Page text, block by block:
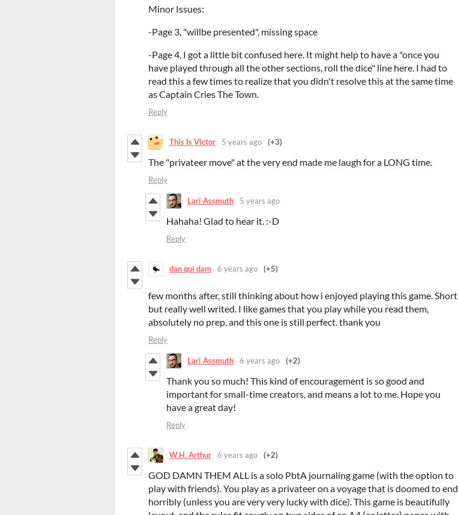
Minor Issues:
-Page 3, "willbe presented", missing space
-Page 4, I got a little bit confused here. It might help to have a "once you
have played through all the other sections, roll the dice" line here. I had to
read this a few times to realize that you didn't resolve this at the same time
as Captain Cries The Town.
Reply
This Is Victor 5 years ago (+3)
The "privateer move" at the very end made me laugh for a LONG time.
Reply
Lari Assmuth 5 years ago
Hahaha! Glad to hear it. :-D
Reply
dan qui dam 6 years ago (+5)
few months after, still thinking about how i enjoyed playing this game. Short
but really well writed. I like games that you play while you read them,
absolutely no prep, and this one is still perfect. thank you
Reply
Lari Assmuth 6 years ago (+2)
Thank you so much! This kind of encouragement is so good and
important for small-time creators, and means a lot to me. Hope you
have a great day!
Reply
W.H. Arthur 6 years ago (+2)
GOD DAMN THEM ALL is a solo PbtA journaling game (with the option to
play with friends). You play as a privateer on a voyage that is doomed to end
horribly (unless you are very very lucky with dice). This game is beautifully